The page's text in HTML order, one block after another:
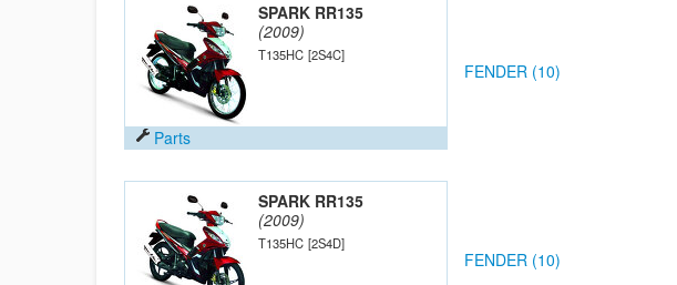
SPARK RR135
(2009)
T135HC [2S4C]
Parts
FENDER (10)
SPARK RR135
(2009)
T135HC [2S4D]
FENDER (10)